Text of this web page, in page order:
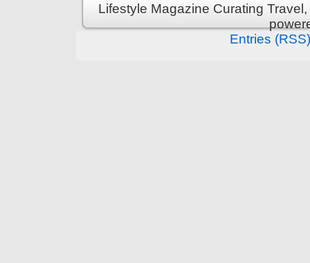
Lifestyle Magazine Curating
Entries (RSS)